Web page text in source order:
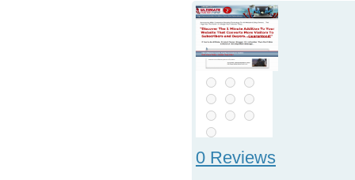
0 Reviews